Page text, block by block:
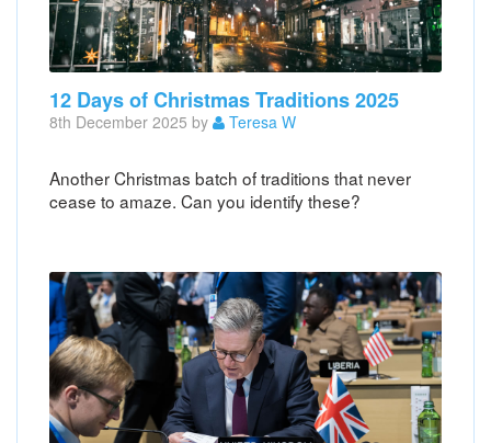
12 Days of Christmas Traditions 2025
8th December 2025 by Teresa W
Another Christmas batch of traditions that never
cease to amaze. Can you identify these?